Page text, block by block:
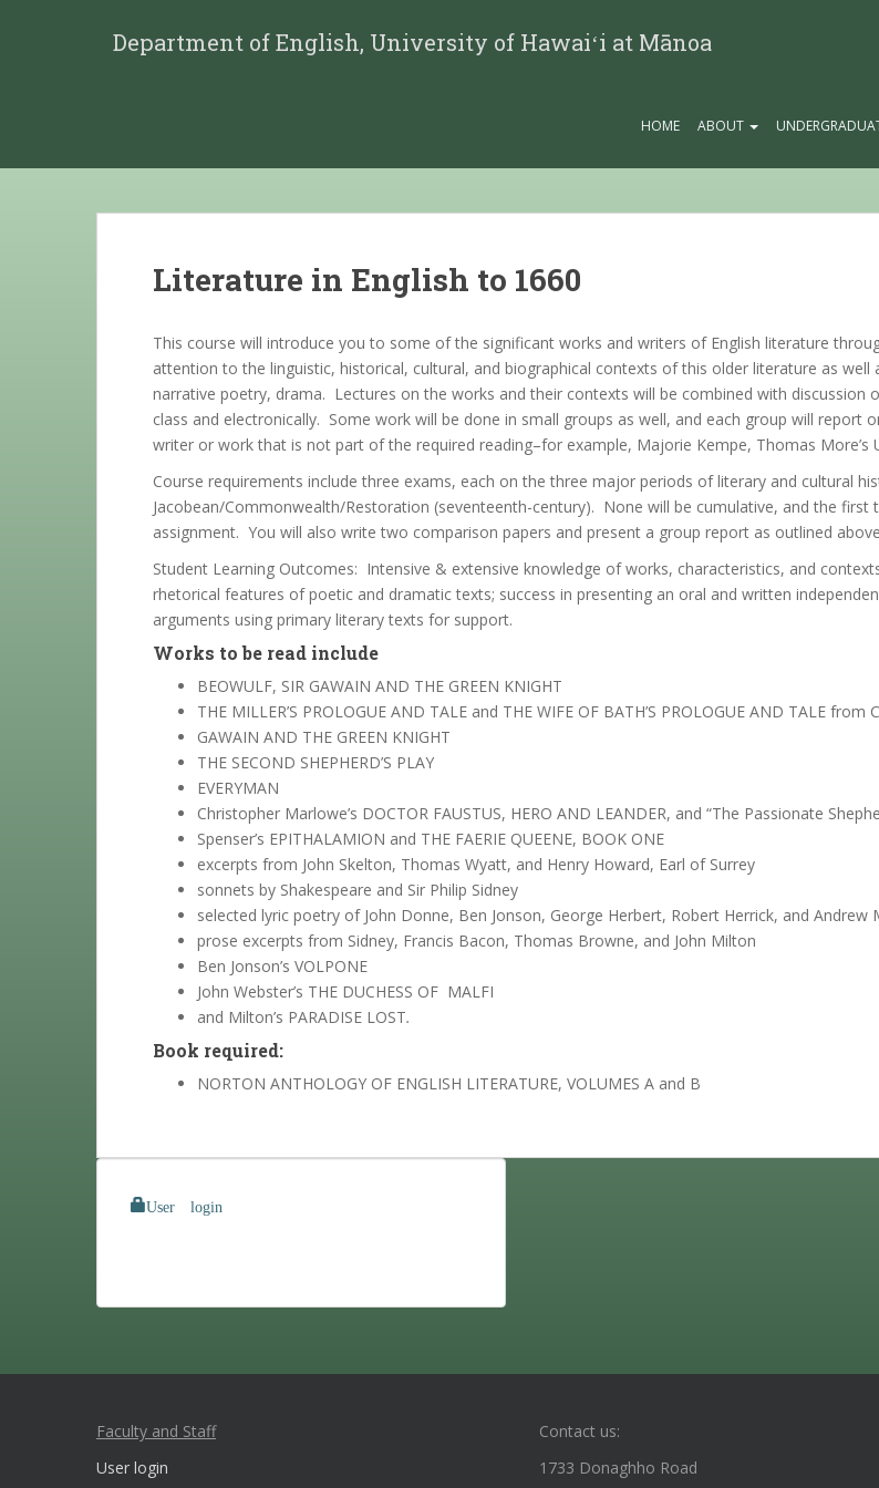
Department of English, University of Hawaiʻi at Mānoa
HOME ABOUT
Literature in English to 1660
This course will introduce you to some of the significant works and writers of English literature
attention to the linguistic, historical, cultural, and biographical contexts of this older literature as
narrative poetry, drama. Lectures on the works and their contexts will be combined with
class and electronically. Some work will be done in small groups as well, and each group will
writer or work that is not part of the required reading–for example, Majorie Kempe, Thomas More’s
Course requirements include three exams, each on the three major periods of literary and cultural
Jacobean/Commonwealth/Restoration (seventeenth-century). None will be cumulative, and the
assignment. You will also write two comparison papers and present a group report as outlined
Student Learning Outcomes: Intensive & extensive knowledge of works, characteristics, and
rhetorical features of poetic and dramatic texts; success in presenting an oral and written
arguments using primary literary texts for support.
Works to be read include
BEOWULF, SIR GAWAIN AND THE GREEN KNIGHT
THE MILLER’S PROLOGUE AND TALE and THE WIFE OF BATH’S PROLOGUE AND TALE from
GAWAIN AND THE GREEN KNIGHT
THE SECOND SHEPHERD’S PLAY
EVERYMAN
Christopher Marlowe’s DOCTOR FAUSTUS, HERO AND LEANDER, and “The Passionate
Spenser’s EPITHALAMION and THE FAERIE QUEENE, BOOK ONE
excerpts from John Skelton, Thomas Wyatt, and Henry Howard, Earl of Surrey
sonnets by Shakespeare and Sir Philip Sidney
selected lyric poetry of John Donne, Ben Jonson, George Herbert, Robert Herrick, and Andrew
prose excerpts from Sidney, Francis Bacon, Thomas Browne, and John Milton
Ben Jonson’s VOLPONE
John Webster’s THE DUCHESS OF MALFI
and Milton’s PARADISE LOST.
Book required:
NORTON ANTHOLOGY OF ENGLISH LITERATURE, VOLUMES A and B
User login
Faculty and Staff
User login
Contact us:
1733 Donaghho Road